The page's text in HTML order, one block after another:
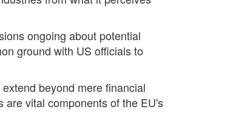
ongoing about potential
ground with US officials to
beyond mere financial
are vital components of the EU's